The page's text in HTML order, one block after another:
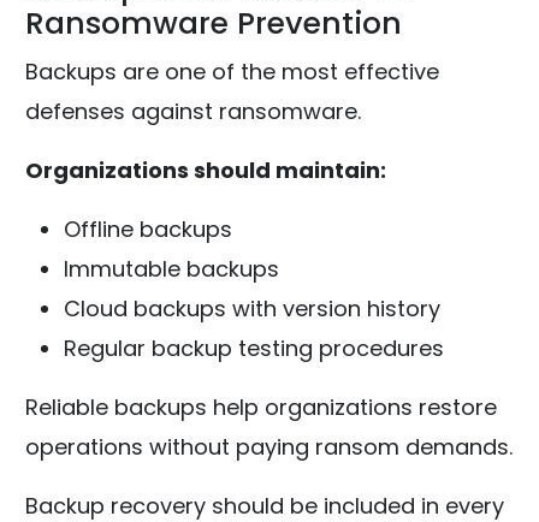
Ransomware Prevention
Backups are one of the most effective
defenses against ransomware.
Organizations should maintain:
Offline backups
Immutable backups
Cloud backups with version history
Regular backup testing procedures
Reliable backups help organizations restore
operations without paying ransom demands.
Backup recovery should be included in every